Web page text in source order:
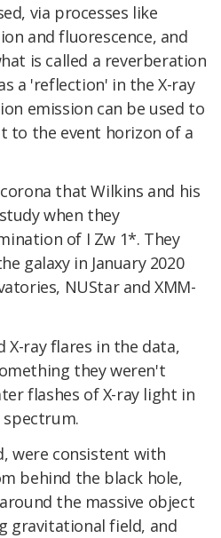
via processes like
and fluorescence, and
is called a reverberation
a 'reflection' in the X-ray
emission can be used to
to the event horizon of a
that Wilkins and his
when they
of I Zw 1*. They
galaxy in January 2020
NUStar and XMM-
X-ray flares in the data,
they weren't
flashes of X-ray light in
were consistent with
behind the black hole,
the massive object
gravitational field, and